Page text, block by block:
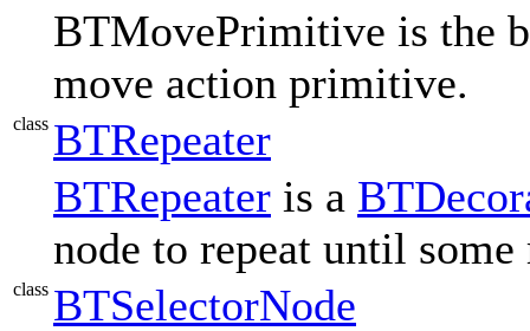
BTMovePrimitive is the
move action primitive.
class BTRepeater
BTRepeater is a
node to repeat until
class BTSelectorNode